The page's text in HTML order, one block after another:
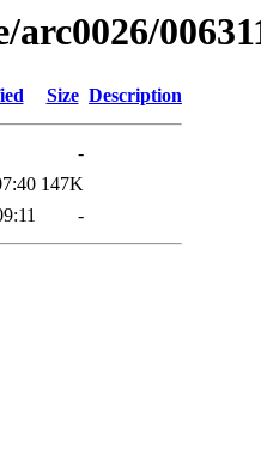
Size Description
-
147K
-